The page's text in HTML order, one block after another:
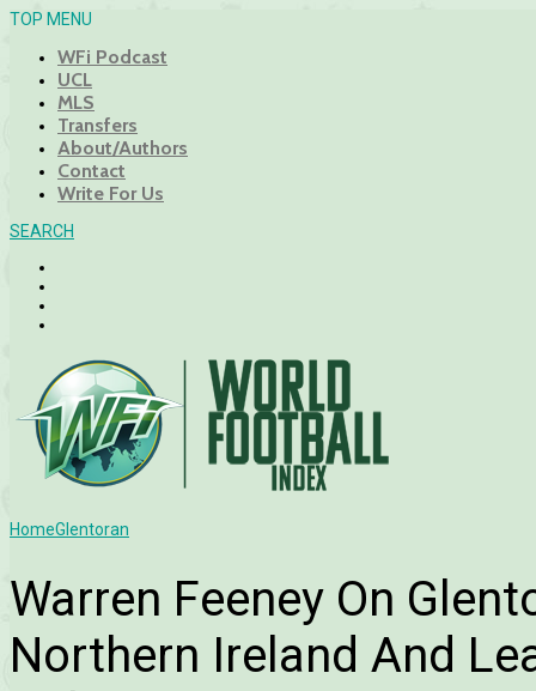
TOP MENU
WFi Podcast
UCL
MLS
Transfers
About/Authors
Contact
Write For Us
SEARCH
HomeGlentoran
Warren Feeney On
Northern Ireland And